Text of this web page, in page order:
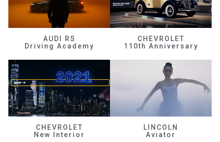
AUDI RS
Driving Academy
CHEVROLET
110th Anniversary
CHEVROLET
New Interior
LINCOLN
Aviator